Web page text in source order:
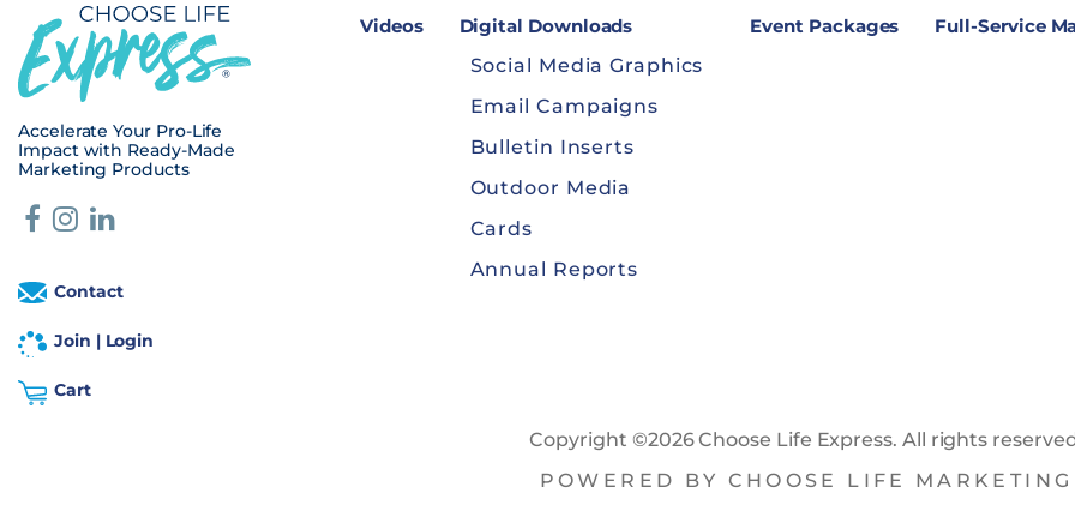
Accelerate Your Pro-Life
Impact with Ready-Made
Marketing Products
Contact
Join | Login
Cart
Videos
Digital Downloads
Social Media Graphics
Email Campaigns
Bulletin Inserts
Outdoor Media
Cards
Annual Reports
Event Packages Full-Service
Copyright ©2026 Choose Life Express. All rights
POWERED BY CHOOSE LIFE MARKETING